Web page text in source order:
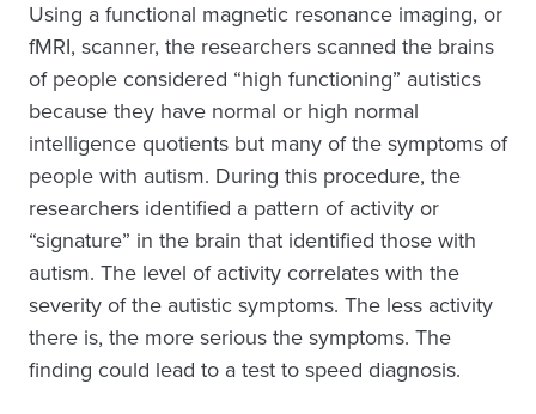
Using a functional magnetic resonance imaging, or
fMRI, scanner, the researchers scanned the brains
of people considered “high functioning” autistics
because they have normal or high normal
intelligence quotients but many of the symptoms of
people with autism. During this procedure, the
researchers identified a pattern of activity or
“signature” in the brain that identified those with
autism. The level of activity correlates with the
severity of the autistic symptoms. The less activity
there is, the more serious the symptoms. The
finding could lead to a test to speed diagnosis.